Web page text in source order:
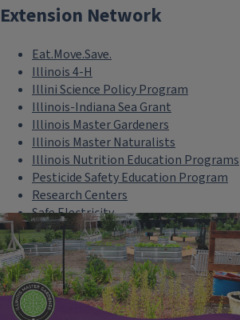
Extension Network
Eat.Move.Save.
Illinois 4-H
Illini Science Policy Program
Illinois-Indiana Sea Grant
Illinois Master Gardeners
Illinois Master Naturalists
Illinois Nutrition Education Programs
Pesticide Safety Education Program
Research Centers
Safe Electricity
U of I Plant Clinic
Select Language